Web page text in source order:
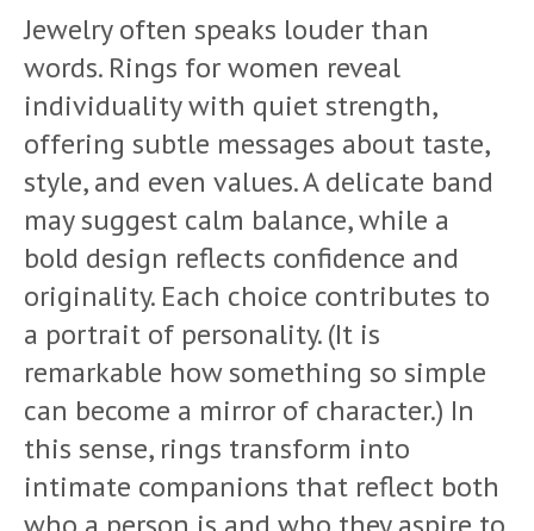
Jewelry often speaks louder than
words. Rings for women reveal
individuality with quiet strength,
offering subtle messages about taste,
style, and even values. A delicate band
may suggest calm balance, while a
bold design reflects confidence and
originality. Each choice contributes to
a portrait of personality. (It is
remarkable how something so simple
can become a mirror of character.) In
this sense, rings transform into
intimate companions that reflect both